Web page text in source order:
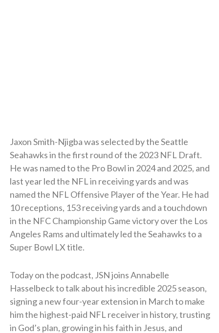
Jaxon Smith-Njigba was selected by the Seattle
Seahawks in the first round of the 2023 NFL Draft.
He was named to the Pro Bowl in 2024 and 2025, and
last year led the NFL in receiving yards and was
named the NFL Offensive Player of the Year. He had
10 receptions, 153 receiving yards and a touchdown
in the NFC Championship Game victory over the Los
Angeles Rams and ultimately led the Seahawks to a
Super Bowl LX title.
Today on the podcast, JSN joins Annabelle
Hasselbeck to talk about his incredible 2025 season,
signing a new four-year extension in March to make
him the highest-paid NFL receiver in history, trusting
in God’s plan, growing in his faith in Jesus, and